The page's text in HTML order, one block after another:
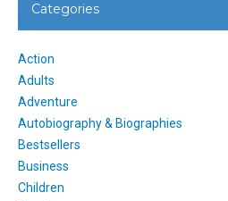
Categories
Action
Adults
Adventure
Autobiography & Biographies
Bestsellers
Business
Children